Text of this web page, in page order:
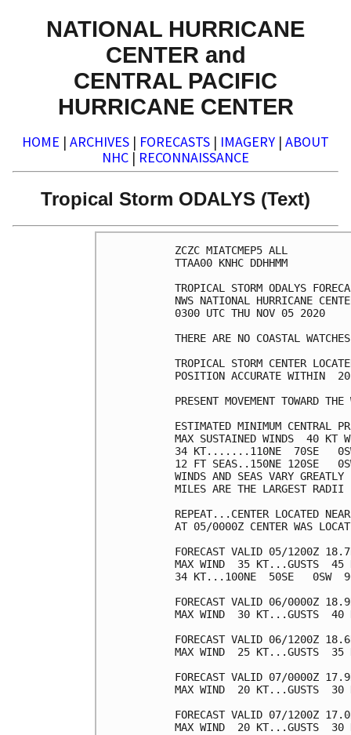
NATIONAL HURRICANE
CENTER and
CENTRAL PACIFIC
HURRICANE CENTER
HOME | ARCHIVES | FORECASTS | IMAGERY | ABOUT
NHC | RECONNAISSANCE
Tropical Storm ODALYS (Text)
ZCZC MIATCMEP5 ALL
TTAA00 KNHC DDHHMM
TROPICAL STORM ODALYS
NWS NATIONAL HURRICANE
0300 UTC THU NOV 05 2020
THERE ARE NO COASTAL
TROPICAL STORM CENTER
POSITION ACCURATE WITHIN
PRESENT MOVEMENT TOWARD
ESTIMATED MINIMUM CENTRAL
MAX SUSTAINED WINDS  40 KT
34 KT.......110NE  70SE
12 FT SEAS..150NE 120SE
WINDS AND SEAS VARY
MILES ARE THE LARGEST RADII
REPEAT...CENTER LOCATED
AT 05/0000Z CENTER WAS
FORECAST VALID 05/1200Z
MAX WIND  35 KT...GUSTS  45
34 KT...100NE  50SE   0SW
FORECAST VALID 06/0000Z
MAX WIND  30 KT...GUSTS  40
FORECAST VALID 06/1200Z
MAX WIND  25 KT...GUSTS  35
FORECAST VALID 07/0000Z
MAX WIND  20 KT...GUSTS  30
FORECAST VALID 07/1200Z
MAX WIND  20 KT...GUSTS  30